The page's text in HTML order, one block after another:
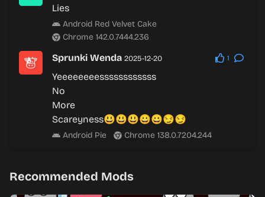
Lies
Android Red Velvet Cake
Chrome 142.0.7444.236
Sprunki Wenda 2025-12-20 1
Yeeeeeeeessssssssssss
No
More
Scareyness😃😃😃😀😀😏😏
Android Pie Chrome 138.0.7204.244
Recommended Mods